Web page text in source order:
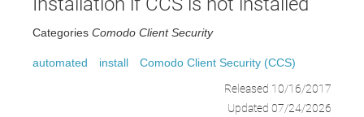
Categories Comodo Client Security
automated install
Comodo Client Security (CCS)
Released 10/16/2017
Updated 07/24/2026